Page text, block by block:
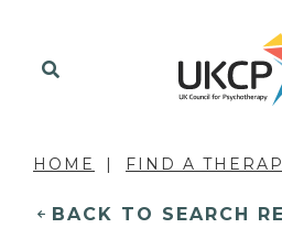
HOME FIND A
BACK TO SEARCH